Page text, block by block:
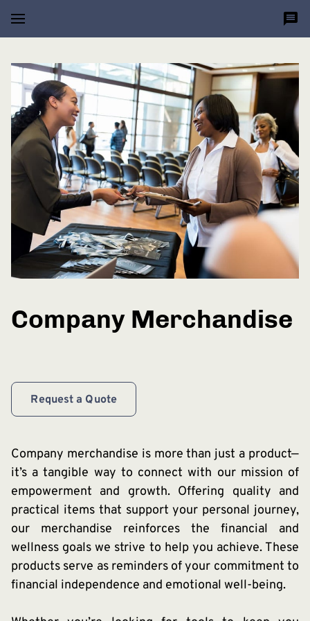
Company Merchandise
Request a Quote
Company merchandise is more than just a product—
it’s a tangible way to connect with our mission of
empowerment and growth. Offering quality and
practical items that support your personal journey,
our merchandise reinforces the financial and
wellness goals we strive to help you achieve. These
products serve as reminders of your commitment to
financial independence and emotional well-being.